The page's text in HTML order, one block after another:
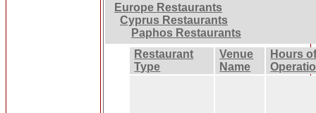
Europe Restaurants
Cyprus Restaurants
Paphos Restaurants
Restaurant
Type
Venue
Name
Hours